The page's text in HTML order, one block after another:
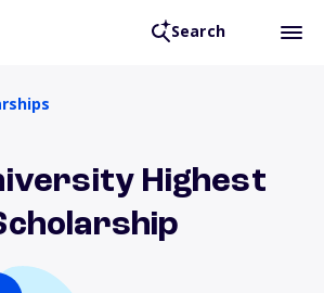
Search
Highest